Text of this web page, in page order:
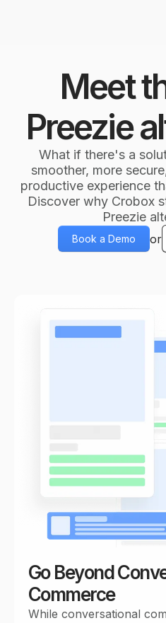
Meet
Preezie
What if there's a
smoother, more
productive experience
Discover why Crobox
Preezie
Book a Demo or
Go Beyond
Commerce
While conversational